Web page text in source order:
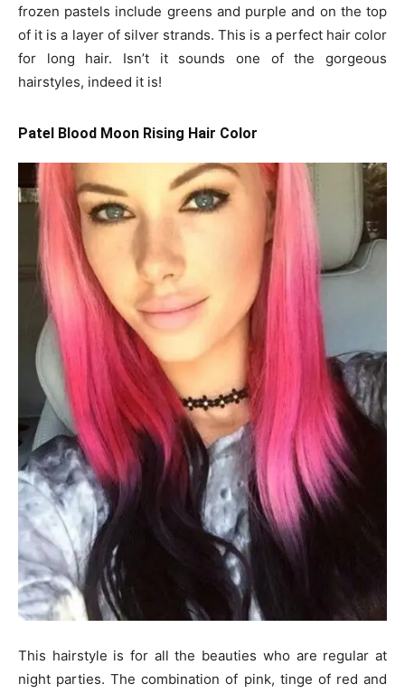
frozen pastels include greens and purple and on the top
of it is a layer of silver strands. This is a perfect hair color
for long hair. Isn’t it sounds one of the gorgeous
hairstyles, indeed it is!
Patel Blood Moon Rising Hair Color
This hairstyle is for all the beauties who are regular at
night parties. The combination of pink, tinge of red and